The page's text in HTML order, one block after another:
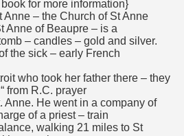
for more information}
Anne – the Church of St Anne
Anne of Beaupre – is a
– candles – gold and silver.
the sick – early French
who took her father there – they
from R.C. prayer
Anne. He went in a company of
of a priest – train
walking 21 miles to St